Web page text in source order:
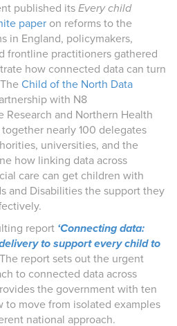
published its Every child
paper on reforms to the
in England, policymakers,
frontline practitioners gathered
how connected data can turn
Child of the North Data
with N8
Research and Northern Health
nearly 100 delegates
universities, and the
how linking data across
care can get children with
and Disabilities the support they
report ‘Connecting data:
to support every child to
report sets out the urgent
to connected data across
the government with ten
to move from isolated examples
national approach.